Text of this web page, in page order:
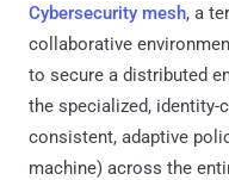
Cybersecurity mesh, a
collaborative
to secure a distributed
the specialized,
consistent, adaptive
machine) across the